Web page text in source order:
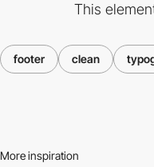
This
footer clean
More inspiration